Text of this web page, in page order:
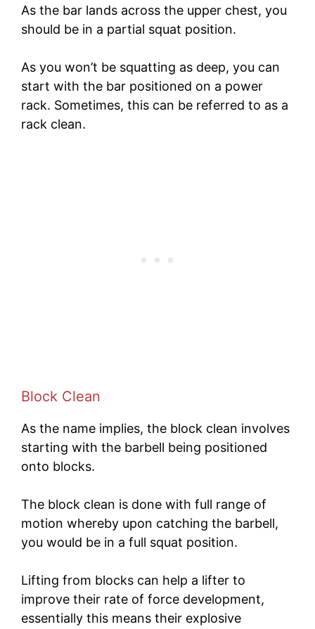
As the bar lands across the upper chest, you
should be in a partial squat position.
As you won’t be squatting as deep, you can
start with the bar positioned on a power
rack. Sometimes, this can be referred to as a
rack clean.
Block Clean
As the name implies, the block clean involves
starting with the barbell being positioned
onto blocks.
The block clean is done with full range of
motion whereby upon catching the barbell,
you would be in a full squat position.
Lifting from blocks can help a lifter to
improve their rate of force development,
essentially this means their explosive